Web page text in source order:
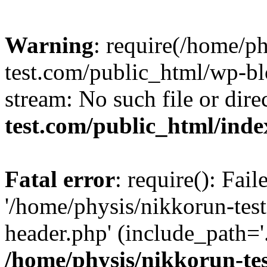
Warning: require(/home/
test.com/public_html/wp-
stream: No such file or
test.com/public_html/
Fatal error: require():
'/home/physis/nikkorun-
header.php'
/home/physis/nikkorun-